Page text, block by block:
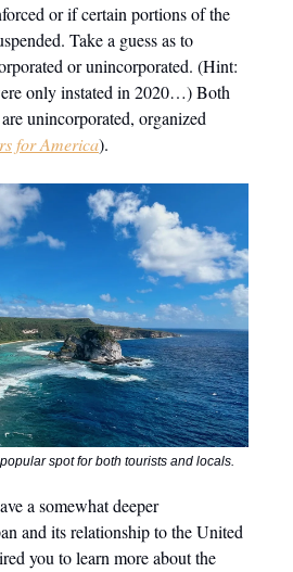
or if certain portions of the
Take a guess as to
or unincorporated. (Hint:
only instated in 2020…) Both
unincorporated, organized
for America).
spot for both tourists and locals.
a somewhat deeper
and its relationship to the United
you to learn more about the